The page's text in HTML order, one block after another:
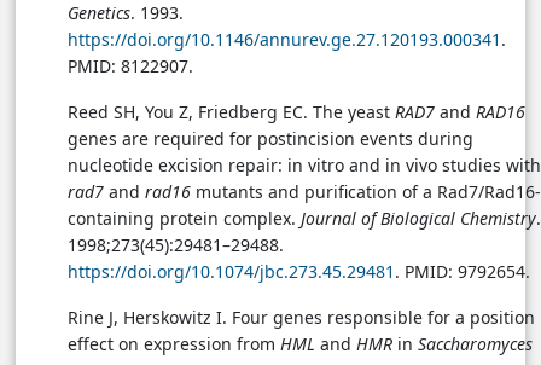
Genetics. 1993.
https://doi.org/10.1146/annurev.ge.27.120193.000341 .
PMID: 8122907.
Reed SH, You Z, Friedberg EC. The yeast RAD7 and RAD16
genes are required for postincision events during
nucleotide excision repair: in vitro and in vivo studies with
rad7 and rad16 mutants and purification of a Rad7/Rad16-
containing protein complex. Journal of Biological Chemistry.
1998;273(45):29481–29488.
https://doi.org/10.1074/jbc.273.45.29481 . PMID: 9792654.
Rine J, Herskowitz I. Four genes responsible for a position
effect on expression from HML and HMR in Saccharomyces